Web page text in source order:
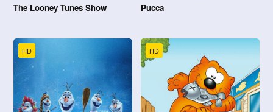
The Looney Tunes Show Pucca
HD HD